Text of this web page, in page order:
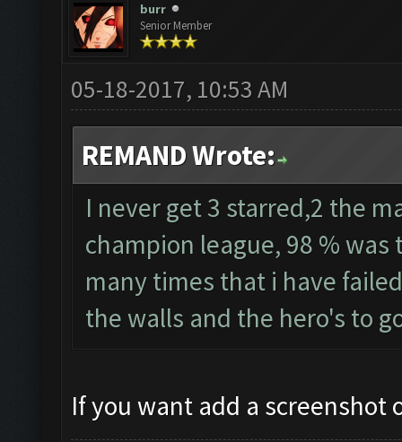
burr
Senior Member
05-18-2017, 10:53 AM
REMAND Wrote:
I never get 3 starred,2 the
champion league, 98 %
many times that i have
the walls and the hero's to
If you want add a